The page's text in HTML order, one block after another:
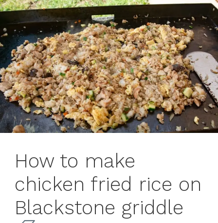
How to make
chicken fried rice on
Blackstone griddle